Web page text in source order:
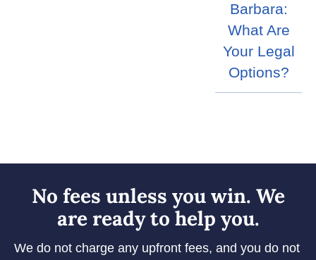
Barbara:
What Are
Your Legal
Options?
No fees unless you win. We
are ready to help you.
We do not charge any upfront fees, and you do not